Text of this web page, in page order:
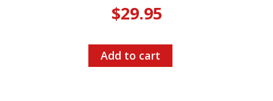
$29.95
Add to cart